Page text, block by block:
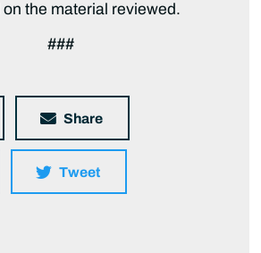
the material reviewed.
###
Share
Tweet